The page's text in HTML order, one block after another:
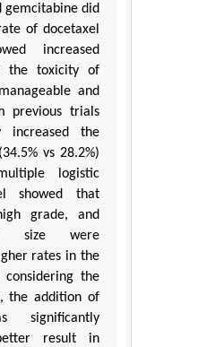
gemcitabine did
of docetaxel
increased
the toxicity of
and
previous trials
increased the
vs 28.2%)
logistic
showed that
grade, and
size were
rates in the
considering the
the addition of
significantly
result in